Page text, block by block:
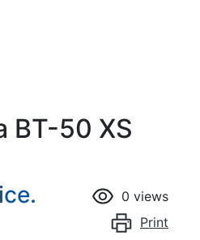
BT-50 XS
0 views
Print